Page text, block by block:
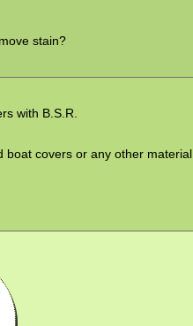
stain?
with B.S.R.
covers or any other material.